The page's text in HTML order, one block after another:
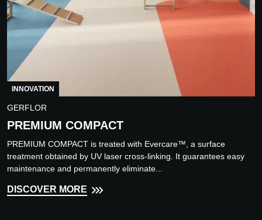
INNOVATION
GERFLOR
PREMIUM COMPACT
PREMIUM COMPACT is treated with Evercare™, a surface
treatment obtained by UV laser cross-linking. It guarantees easy
maintenance and permanently eliminate...
DISCOVER MORE